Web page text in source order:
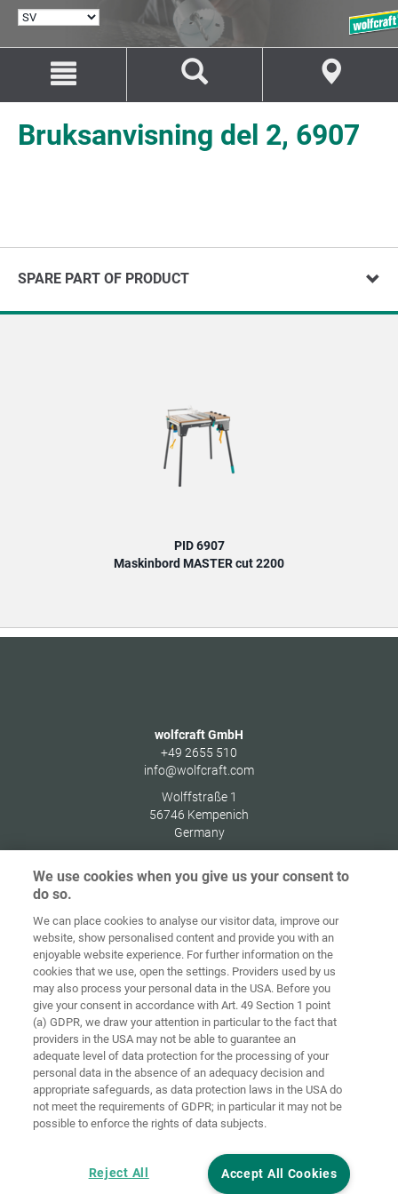
innehåll
navigation
Bruksanvisning del 2, 6907
SPARE PART OF PRODUCT
PID 6907
Maskinbord MASTER cut 2200
wolfcraft GmbH
+49 2655 510
info@wolfcraft.com
Wolffstraße 1
56746 Kempenich
Germany
Home Kontakt Impressum Dataskydd
Allmänna
försäljningsvillkor
Riktlinjer för
cookies Inloggning
Accessibility
Statement
Inställningar för cookies
We use cookies when you give us your consent to
do so.
We can place cookies to analyse our visitor data, improve our
website, show personalised content and provide you with an
enjoyable website experience. For further information on the
cookies that we use, open the settings. Providers used by us
may also process your personal data in the USA. Before you
give your consent in accordance with Art. 49 Section 1 point
(a) GDPR, we draw your attention in particular to the fact that
providers in the USA may not be able to guarantee an
adequate level of data protection for the processing of your
personal data in the absence of an adequacy decision and
appropriate safeguards, as data protection laws in the USA do
not meet the requirements of GDPR; in particular it may not be
possible to enforce the rights of data subjects.
Accept All Cookies
Reject All